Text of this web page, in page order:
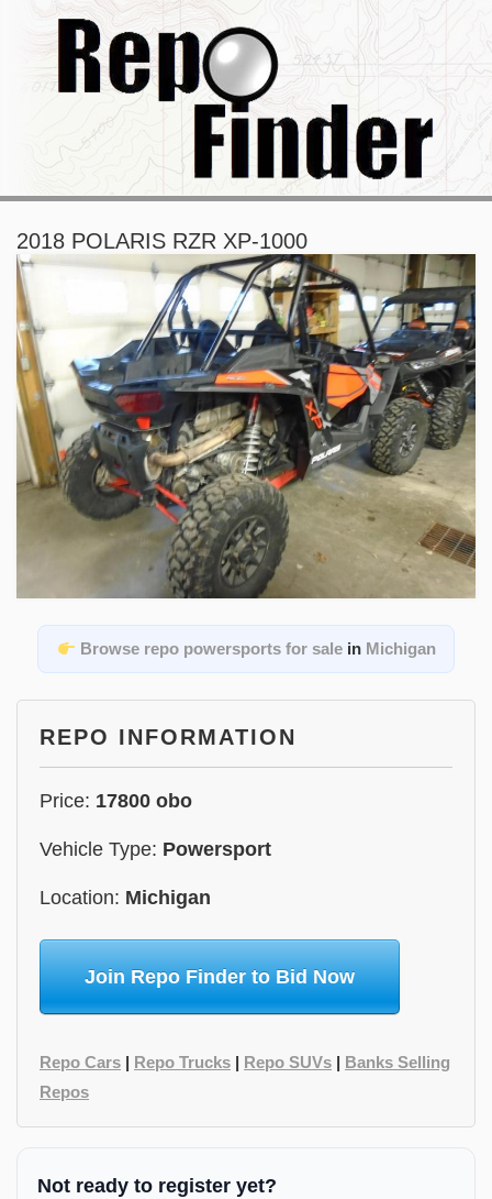
2018 POLARIS RZR XP-1000
Browse repo powersports for salein Michigan
REPO INFORMATION
Price: 17800 obo
Vehicle Type: Powersport
Location: Michigan
Join Repo Finder to Bid Now
Repo Cars | Repo Trucks | Repo SUVs | Banks Selling
Repos
Not ready to register yet?